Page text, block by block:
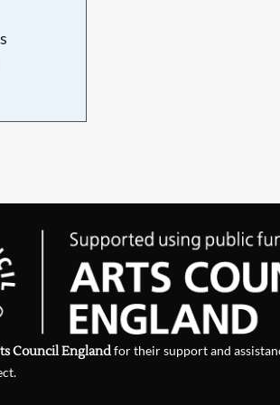
Council Englandfor their support and